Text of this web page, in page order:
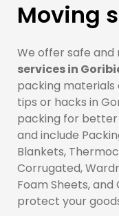
Moving
We offer safe and
services in
packing materials
tips or hacks in
packing for
and include
Blankets,
Corrugated,
Foam Sheets,
protect your